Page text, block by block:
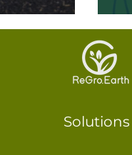
Solutions